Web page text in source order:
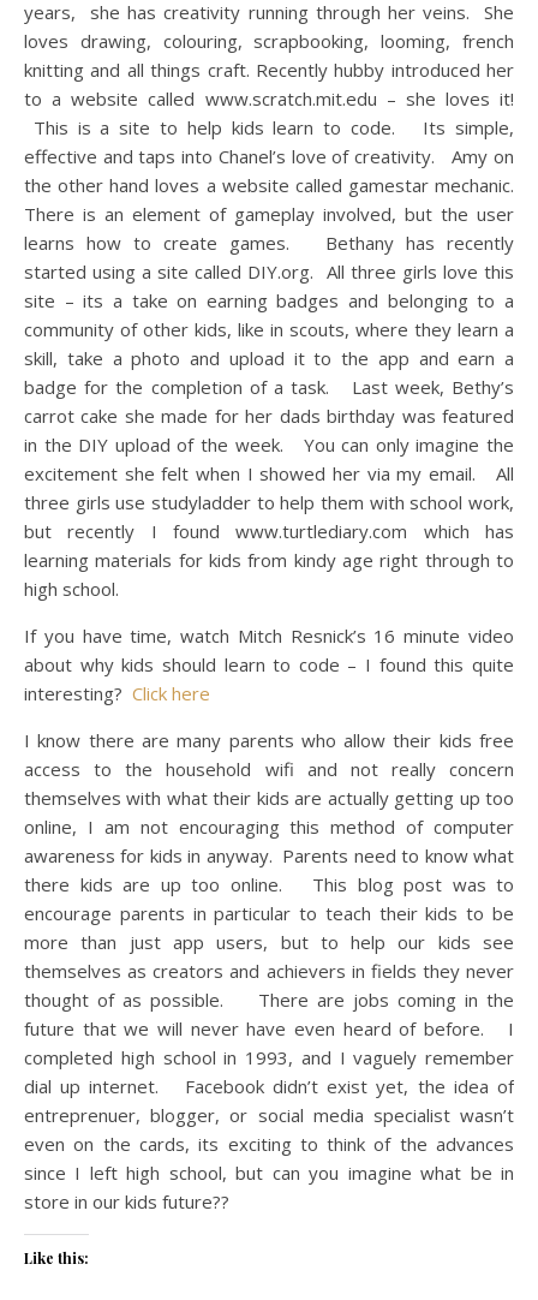
years, she has creativity running through her veins. She
loves drawing, colouring, scrapbooking, looming, french
knitting and all things craft. Recently hubby introduced her
to a website called www.scratch.mit.edu – she loves it!
This is a site to help kids learn to code. Its simple,
effective and taps into Chanel’s love of creativity. Amy on
the other hand loves a website called gamestar mechanic.
There is an element of gameplay involved, but the user
learns how to create games. Bethany has recently
started using a site called DIY.org. All three girls love this
site – its a take on earning badges and belonging to a
community of other kids, like in scouts, where they learn a
skill, take a photo and upload it to the app and earn a
badge for the completion of a task. Last week, Bethy’s
carrot cake she made for her dads birthday was featured
in the DIY upload of the week. You can only imagine the
excitement she felt when I showed her via my email. All
three girls use studyladder to help them with school work,
but recently I found www.turtlediary.com which has
learning materials for kids from kindy age right through to
high school.
If you have time, watch Mitch Resnick’s 16 minute video
about why kids should learn to code – I found this quite
interesting? Click here
I know there are many parents who allow their kids free
access to the household wifi and not really concern
themselves with what their kids are actually getting up too
online, I am not encouraging this method of computer
awareness for kids in anyway. Parents need to know what
there kids are up too online. This blog post was to
encourage parents in particular to teach their kids to be
more than just app users, but to help our kids see
themselves as creators and achievers in fields they never
thought of as possible. There are jobs coming in the
future that we will never have even heard of before. I
completed high school in 1993, and I vaguely remember
dial up internet. Facebook didn’t exist yet, the idea of
entreprenuer, blogger, or social media specialist wasn’t
even on the cards, its exciting to think of the advances
since I left high school, but can you imagine what be in
store in our kids future??
Like this: